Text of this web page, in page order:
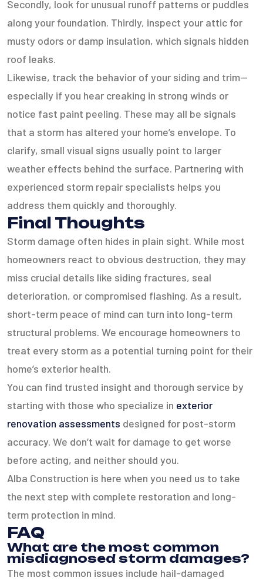
Secondly, look for unusual runoff patterns or puddles
along your foundation. Thirdly, inspect your attic for
musty odors or damp insulation, which signals hidden
roof leaks.
Likewise, track the behavior of your siding and trim—
especially if you hear creaking in strong winds or
notice fast paint peeling. These may all be signals
that a storm has altered your home’s envelope. To
clarify, small visual signs usually point to larger
weather effects behind the surface. Partnering with
experienced storm repair specialists helps you
address them quickly and thoroughly.
Final Thoughts
Storm damage often hides in plain sight. While most
homeowners react to obvious destruction, they may
miss crucial details like siding fractures, seal
deterioration, or compromised flashing. As a result,
short-term peace of mind can turn into long-term
structural problems. We encourage homeowners to
treat every storm as a potential turning point for their
home’s exterior health.
You can find trusted insight and thorough service by
starting with those who specialize in exterior
renovation assessments designed for post-storm
accuracy. We don’t wait for damage to get worse
before acting, and neither should you.
Alba Construction is here when you need us to take
the next step with complete restoration and long-
term protection in mind.
FAQ
What are the most common
misdiagnosed storm damages?
The most common issues include hail-damaged